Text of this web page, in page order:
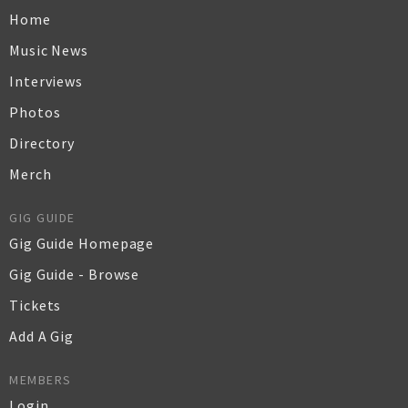
Home
Music News
Interviews
Photos
Directory
Merch
GIG GUIDE
Gig Guide Homepage
Gig Guide - Browse
Tickets
Add A Gig
MEMBERS